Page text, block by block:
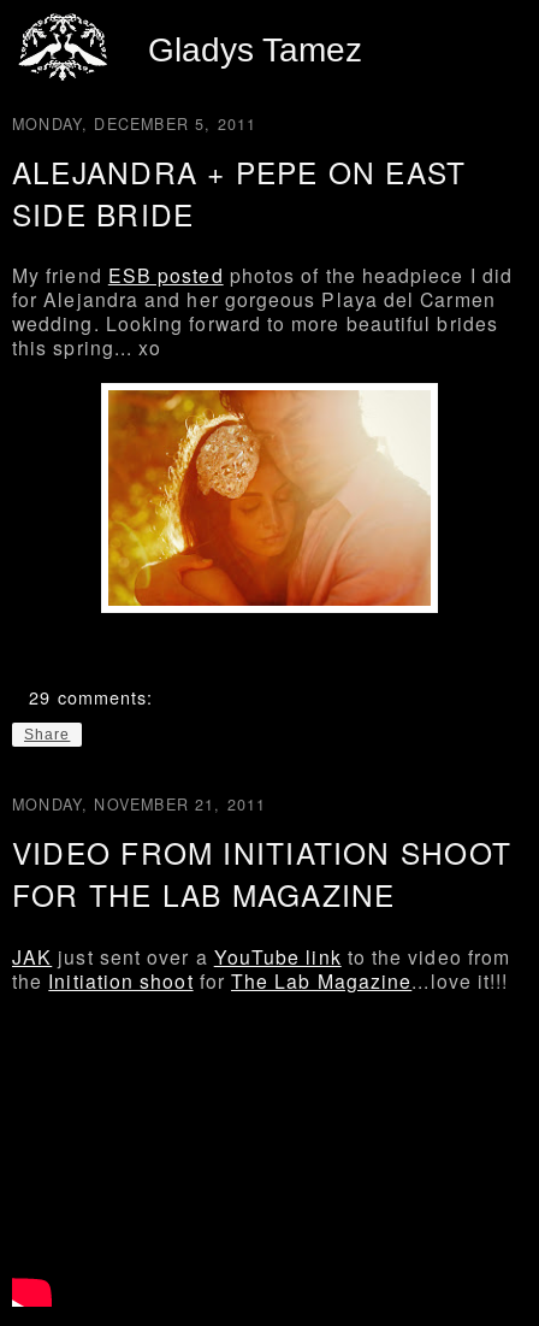
Gladys Tamez
MONDAY, DECEMBER 5, 2011
ALEJANDRA + PEPE ON EAST
SIDE BRIDE
My friend ESB posted photos of the headpiece I did
for Alejandra and her gorgeous Playa del Carmen
wedding. Looking forward to more beautiful brides
this spring... xo
29 comments:
Share
MONDAY, NOVEMBER 21, 2011
VIDEO FROM INITIATION SHOOT
FOR THE LAB MAGAZINE
JAK just sent over a YouTube link to the video from
the Initiation shoot forThe Lab Magazine...love it!!!